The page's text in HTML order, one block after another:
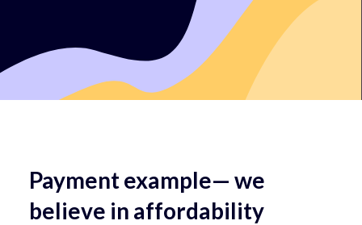
Payment example— we
believe in affordability